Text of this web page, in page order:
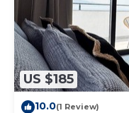
US $185
10.0(1 Review)